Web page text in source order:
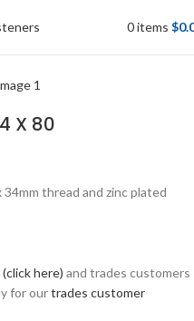
0items $
X 80
thread and zinc plated
here) and trades customers
for ourtrades customer